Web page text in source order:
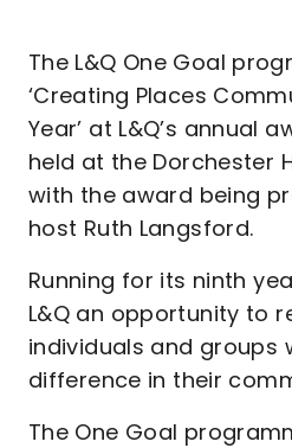
The L&Q One Goal
‘Creating Places
Year’ at L&Q’s annual
held at the Dorchester
with the award being
host Ruth Langsford.
Running for its ninth
L&Q an opportunity to
individuals and groups
difference in their
The One Goal